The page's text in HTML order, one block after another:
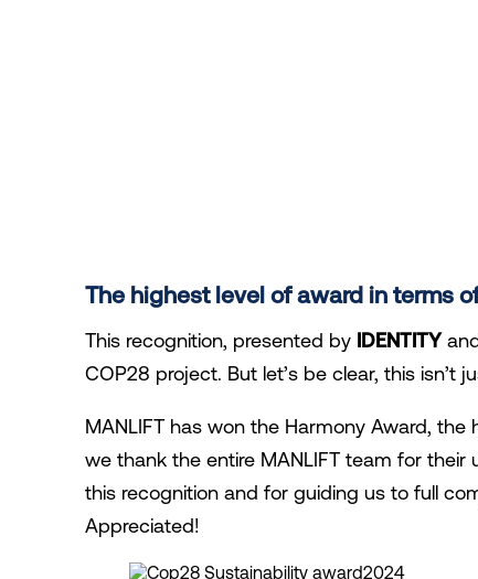
The highest level of award in terms
This recognition, presented by IDENTITY
COP28 project. But let’s be clear, this
MANLIFT has won the Harmony Award,
we thank the entire MANLIFT team for
this recognition and for guiding us to full
Appreciated!